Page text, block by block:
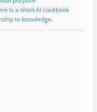
is a short AI cookbook
to knowledge.